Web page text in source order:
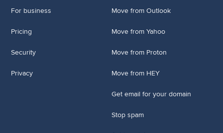
For business
Pricing
Security
Privacy
Move from Outlook
Move from Yahoo
Move from Proton
Move from HEY
Get email for your domain
Stop spam